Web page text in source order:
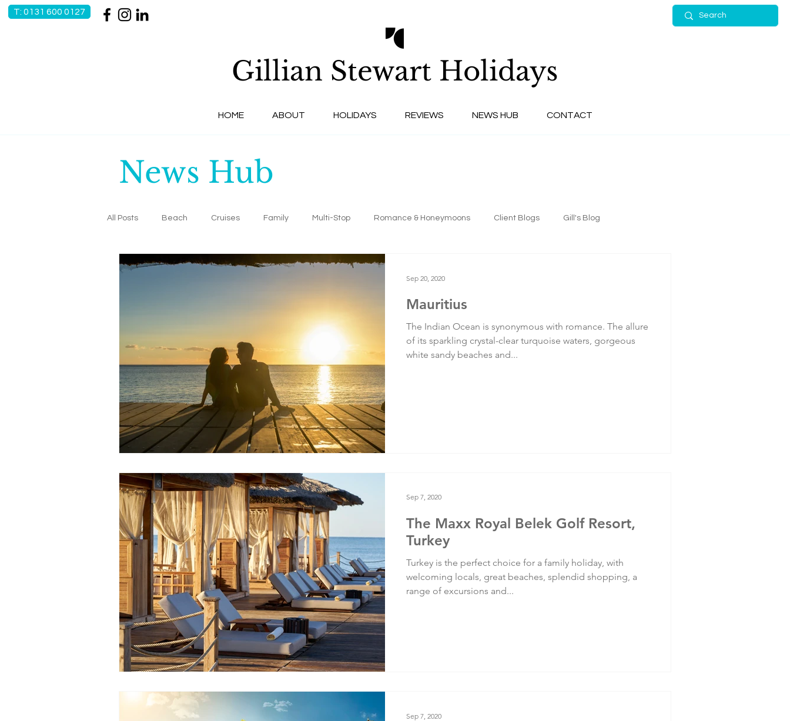
T: 0131 600 0127
Gillian Stewart Holidays
HOME ABOUT HOLIDAYS REVIEWS NEWS HUB CONTACT
News Hub
All Posts Beach Cruises Family Multi-Stop Romance & Honeymoons Client Blogs Gill's Blog
In The Spotlight Newsletters Testimonials Training
Mauritius
The Indian Ocean is synonymous with romance. The allure
of its sparkling crystal-clear turquoise waters, gorgeous
white sandy beaches and...
Sep 20, 2020
The Maxx Royal Belek Golf Resort,
Turkey
Turkey is the perfect choice for a family holiday, with
welcoming locals, great beaches, splendid shopping, a
range of excursions and...
Sep 7, 2020
Sep 7, 2020